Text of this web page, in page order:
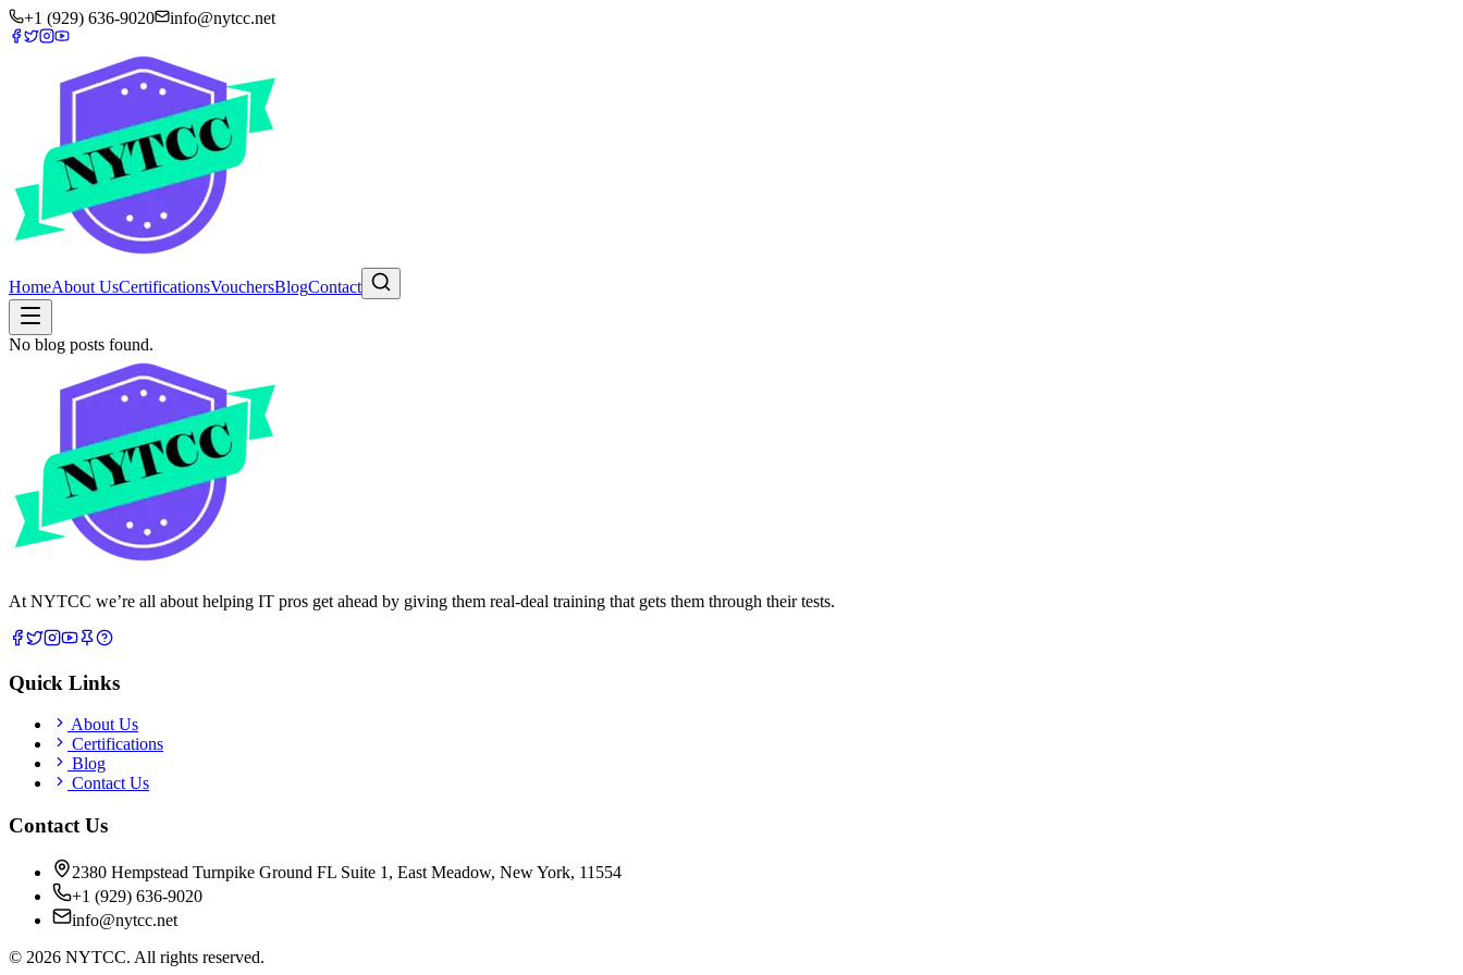
+1 (929) 636-9020 info@nytcc.net
HomeAbout UsCertificationsVouchersBlogContact
No blog posts found.
At NYTCC we’re all about helping IT pros get ahead by giving them real-deal training that gets them through their tests.
Quick Links
About Us
Certifications
Blog
Contact Us
Contact Us
2380 Hempstead Turnpike Ground FL Suite 1, East Meadow, New York, 11554
+1 (929) 636-9020
info@nytcc.net
© 2026 NYTCC. All rights reserved.